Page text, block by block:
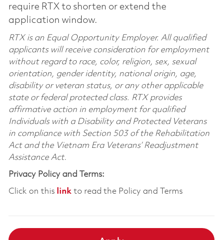
require RTX to shorten or extend the
application window.
RTX is an Equal Opportunity Employer. All qualified
applicants will receive consideration for employment
without regard to race, color, religion, sex, sexual
orientation, gender identity, national origin, age,
disability or veteran status, or any other applicable
state or federal protected class. RTX provides
affirmative action in employment for qualified
Individuals with a Disability and Protected Veterans
in compliance with Section 503 of the Rehabilitation
Act and the Vietnam Era Veterans’ Readjustment
Assistance Act.
Privacy Policy and Terms:
Click on this linkto read the Policy and Terms